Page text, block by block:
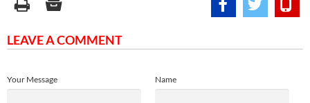
LEAVE A COMMENT
Name
Your Message